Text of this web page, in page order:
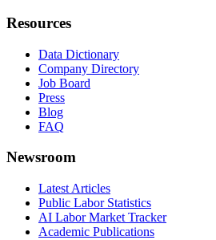
Resources
Data Dictionary
Company Directory
Job Board
Press
Blog
FAQ
Newsroom
Latest Articles
Public Labor Statistics
AI Labor Market Tracker
Academic Publications